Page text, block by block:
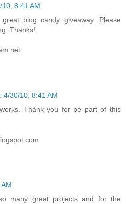
10, 8:41 AM
blog candy giveaway. Please
Thanks!
4/30/10, 8:41 AM
Thank you for be part of this
many great projects and for the